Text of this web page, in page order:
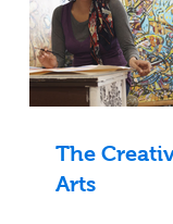
The
Arts